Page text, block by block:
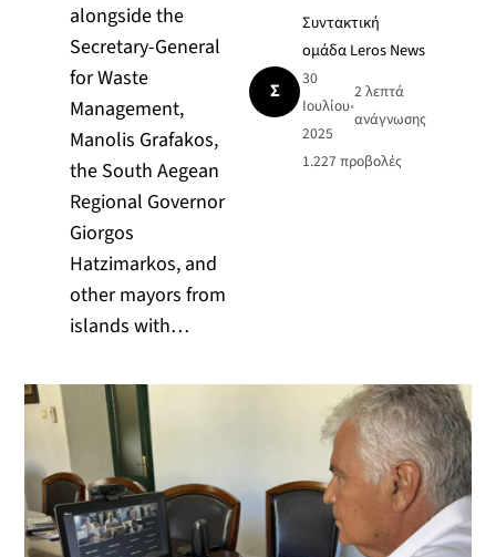
alongside the
Secretary-General
for Waste
Management,
Manolis Grafakos,
the South Aegean
Regional Governor
Giorgos
Hatzimarkos, and
other mayors from
islands with…
Σ
Συντακτική
ομάδα Leros News
30
Ιουλίου
2025
•
2 λεπτά
ανάγνωσης
1.227 προβολές